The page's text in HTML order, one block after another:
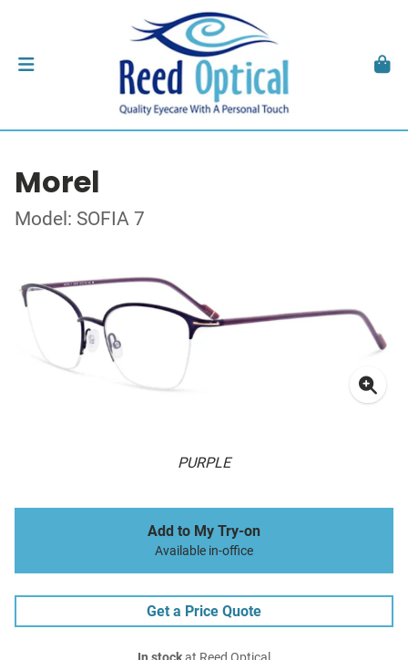
Morel
Model: SOFIA 7
PURPLE
Add to My Try-on
Available in-office
Get a Price Quote